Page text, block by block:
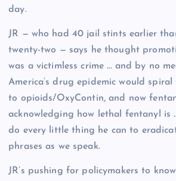
day.
JR — who had 40 jail stints earlier
twenty-two — says he thought
was a victimless crime … and by no
America’s drug epidemic would spiral
to opioids/OxyContin, and now
acknowledging how lethal fentanyl is
do every little thing he can to
phrases as we speak.
JR’s pushing for policymakers to